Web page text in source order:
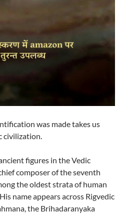
was made takes us
civilization.
figures in the Vedic
composer of the seventh
the oldest strata of human
name appears across Rigvedic
the Brihadaranyaka